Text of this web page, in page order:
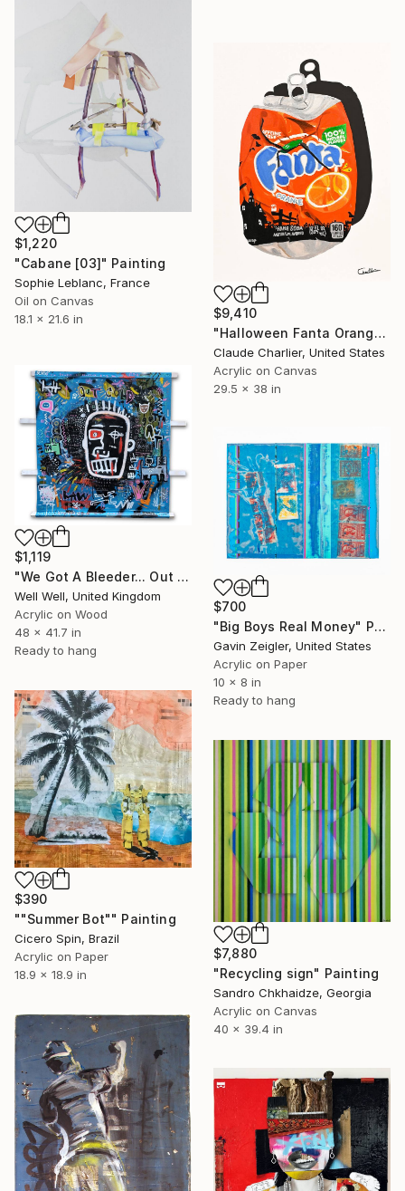
$1,220
"Cabane [03]" Painting
Sophie Leblanc, France
Oil on Canvas
18.1 x 21.6 in
$9,410
"Halloween Fanta Orange" Painting
Claude Charlier, United States
Acrylic on Canvas
29.5 x 38 in
$1,119
"We Got A Bleeder... Out Cold" Painting
Well Well, United Kingdom
Acrylic on Wood
48 x 41.7 in
Ready to hang
$700
"Big Boys Real Money" Painting
Gavin Zeigler, United States
Acrylic on Paper
10 x 8 in
Ready to hang
$390
""Summer Bot"" Painting
Cicero Spin, Brazil
Acrylic on Paper
18.9 x 18.9 in
$7,880
"Recycling sign" Painting
Sandro Chkhaidze, Georgia
Acrylic on Canvas
40 x 39.4 in